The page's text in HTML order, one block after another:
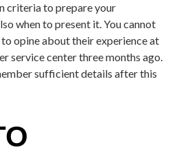
criteria to prepare your
when to present it. You cannot
opine about their experience at
service center three months ago.
sufficient details after this